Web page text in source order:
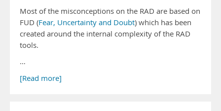
Most of the misconceptions on the RAD are based on
FUD (Fear, Uncertainty and Doubt) which has been
created around the internal complexity of the RAD
tools.
…
[Read more]